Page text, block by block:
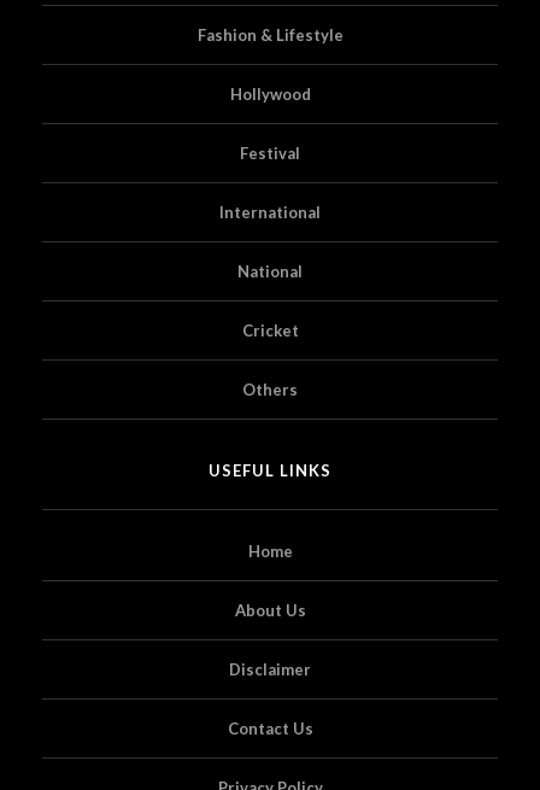
Fashion & Lifestyle
Hollywood
Festival
International
National
Cricket
Others
USEFUL LINKS
Home
About Us
Disclaimer
Contact Us